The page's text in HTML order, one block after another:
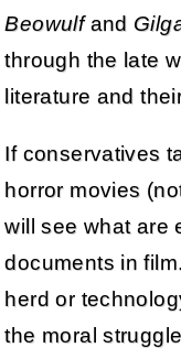
Beowulfand
through the late
literature and
If conservatives
horror movies
will see what are
documents in
herd or
the moral